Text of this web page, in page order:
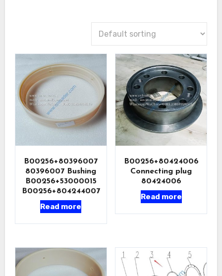
B00256+80396007
80396007 Bushing
B00256+53000015
B00256+804244007
Read more
B00256+80424006
Connecting plug
80424006
Read more